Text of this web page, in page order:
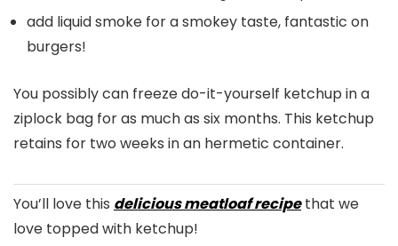
add liquid smoke for a smokey taste, fantastic on
burgers!
You possibly can freeze do-it-yourself ketchup in a
ziplock bag for as much as six months. This ketchup
retains for two weeks in an hermetic container.
You’ll love this delicious meatloaf recipethat we
love topped with ketchup!